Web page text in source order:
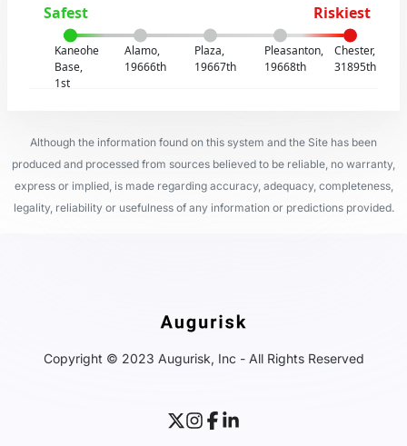
Safest Riskiest
Kaneohe
Base,
1st
Alamo,
19666th
Plaza,
19667th
Pleasanton,
19668th
Chester,
31895th
Although the information found on this system and the Site has been
produced and processed from sources believed to be reliable, no warranty,
express or implied, is made regarding accuracy, adequacy, completeness,
legality, reliability or usefulness of any information or predictions provided.
Copyright © 2023 Augurisk, Inc - All Rights Reserved